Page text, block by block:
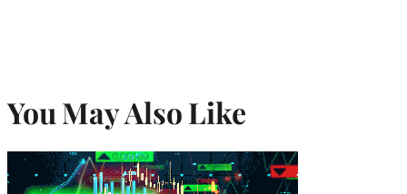
You May Also Like